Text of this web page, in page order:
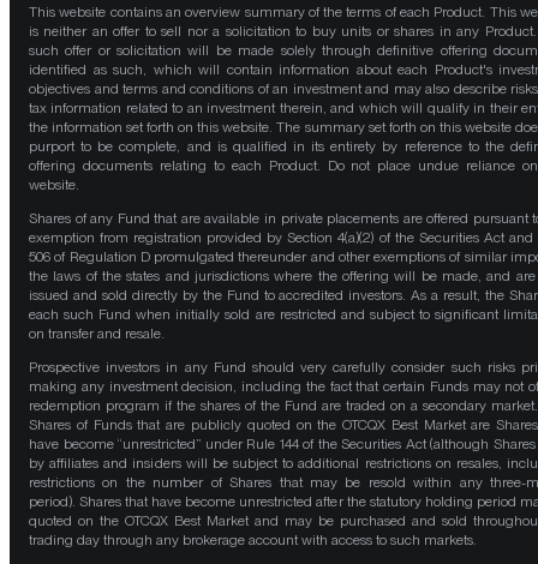
This website contains an overview summary of the terms of each Product. This
is neither an offer to sell nor a solicitation to buy units or shares in any
such offer or solicitation will be made solely through definitive offering
identified as such, which will contain information about each Product's
objectives and terms and conditions of an investment and may also describe
tax information related to an investment therein, and which will qualify in their
the information set forth on this website. The summary set forth on this website
purport to be complete, and is qualified in its entirety by reference to the
offering documents relating to each Product. Do not place undue reliance
website.
Shares of any Fund that are available in private placements are offered pursuant
exemption from registration provided by Section 4(a)(2) of the Securities Act and
506 of Regulation D promulgated thereunder and other exemptions of similar
the laws of the states and jurisdictions where the offering will be made, and
issued and sold directly by the Fund to accredited investors. As a result, the
each such Fund when initially sold are restricted and subject to significant
on transfer and resale.
Prospective investors in any Fund should very carefully consider such risks
making any investment decision, including the fact that certain Funds may not
redemption program if the shares of the Fund are traded on a secondary
Shares of Funds that are publicly quoted on the OTCQX Best Market are
have become “unrestricted” under Rule 144 of the Securities Act (although
by affiliates and insiders will be subject to additional restrictions on resales,
restrictions on the number of Shares that may be resold within any three-
period). Shares that have become unrestricted after the statutory holding period
quoted on the OTCQX Best Market and may be purchased and sold
trading day through any brokerage account with access to such markets.